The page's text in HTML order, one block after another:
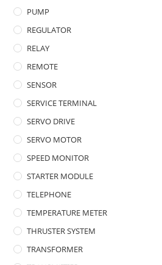
PUMP
REGULATOR
RELAY
REMOTE
SENSOR
SERVICE TERMINAL
SERVO DRIVE
SERVO MOTOR
SPEED MONITOR
STARTER MODULE
TELEPHONE
TEMPERATURE METER
THRUSTER SYSTEM
TRANSFORMER